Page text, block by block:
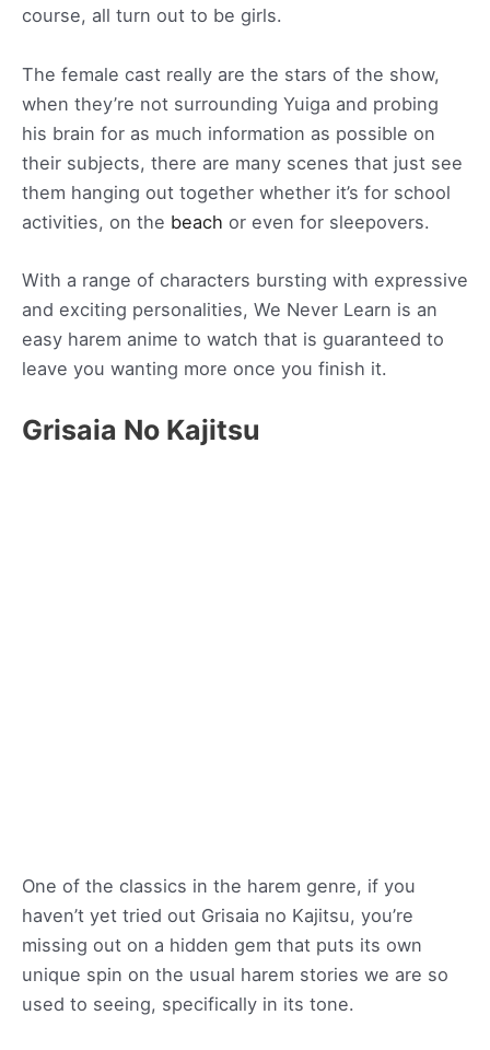
course, all turn out to be girls.
The female cast really are the stars of the show,
when they’re not surrounding Yuiga and probing
his brain for as much information as possible on
their subjects, there are many scenes that just see
them hanging out together whether it’s for school
activities, on the beach or even for sleepovers.
With a range of characters bursting with expressive
and exciting personalities, We Never Learn is an
easy harem anime to watch that is guaranteed to
leave you wanting more once you finish it.
Grisaia No Kajitsu
One of the classics in the harem genre, if you
haven’t yet tried out Grisaia no Kajitsu, you’re
missing out on a hidden gem that puts its own
unique spin on the usual harem stories we are so
used to seeing, specifically in its tone.